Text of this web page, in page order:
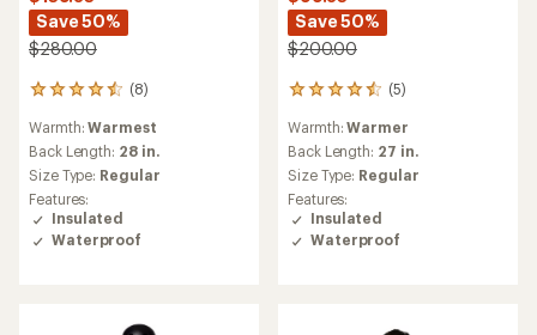
Save 50%
$280.00
(8)
8
reviews
with
an
average
rating
of
4.5
out
Warmth:Warmest
Back Length: 28 in.
Size Type: Regular
Features:
Insulated
Waterproof
Save 50%
$200.00
(5)
5
reviews
with
an
average
rating
of
4.6
out
Warmth:Warmer
Back Length: 27 in.
Size Type: Regular
Features:
Insulated
Waterproof